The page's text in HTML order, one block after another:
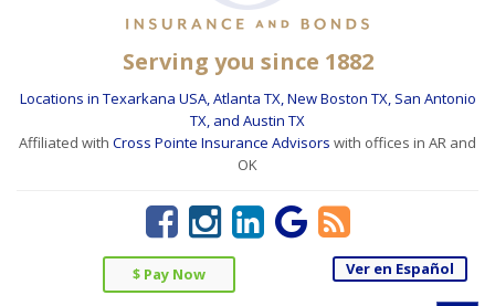
Serving you since 1882
Locations in Texarkana USA, Atlanta TX, New Boston TX, San Antonio
TX, and Austin TX
Affiliated with Cross Pointe Insurance Advisors with offices in AR and
OK
$ Pay Now Ver en Español